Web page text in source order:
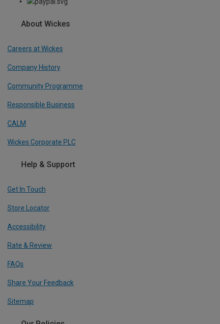
About Wickes
Careers at Wickes
Company History
Community Programme
Responsible Business
CALM
Wickes Corporate PLC
Help & Support
Get In Touch
Store Locator
Accessibility
Rate & Review
FAQs
Share Your Feedback
Sitemap